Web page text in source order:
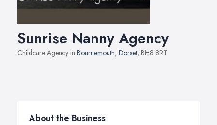
Sunrise Nanny Agency
Childcare Agency in Bournemouth, Dorset, BH8 8RT
About the Business